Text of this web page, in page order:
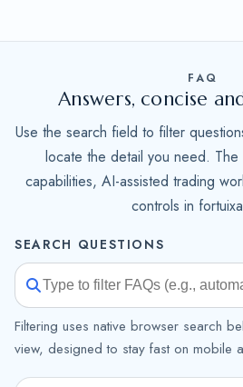
FAQ
Answers, concise
Use the search field to filter
locate the detail you need. The
capabilities, AI-assisted trading
controls in
SEARCH QUESTIONS
Filtering uses native browser search
view, designed to stay fast on mobile